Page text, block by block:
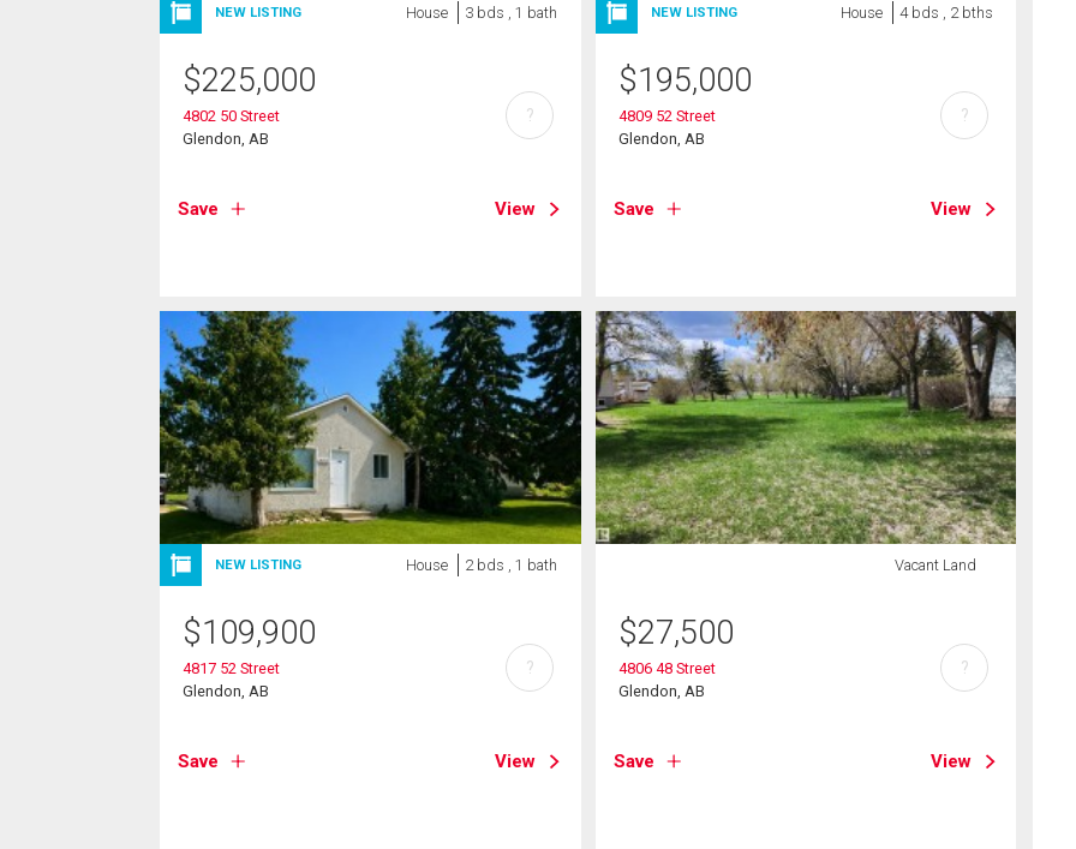
NEW LISTING House 3 bds , 1 bath
$225,000
4802 50 Street
Glendon, AB
Save View
?
NEW LISTING House 4 bds , 2 bths
$195,000
4809 52 Street
Glendon, AB
Save View
?
NEW LISTING House 2 bds , 1 bath
$109,900
4817 52 Street
Glendon, AB
Save View
?
Vacant Land
$27,500
4806 48 Street
Glendon, AB
Save View
?